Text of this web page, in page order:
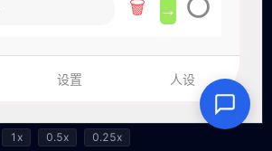
1x 0.5x 0.25x